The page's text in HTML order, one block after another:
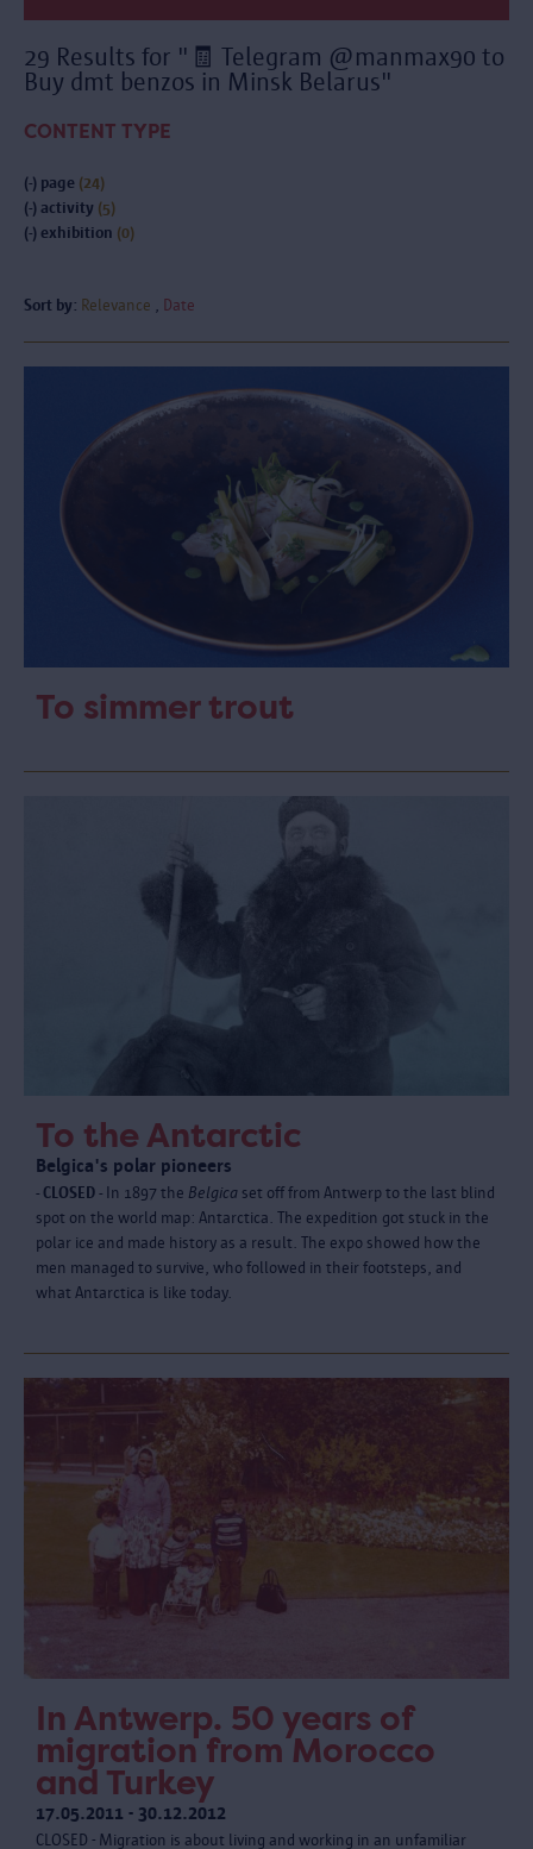
29 Results for "🧾 Telegram @manmax90 to
Buy dmt benzos in Minsk Belarus"
CONTENT TYPE
(-) page (24)
(-) activity (5)
(-) exhibition (0)
Sort by: Relevance Date
To simmer trout
To the Antarctic
Belgica's polar pioneers
- CLOSED - In 1897 the Belgica set off from Antwerp to the last blind
spot on the world map: Antarctica. The expedition got stuck in the
polar ice and made history as a result. The expo showed how the
men managed to survive, who followed in their footsteps, and
what Antarctica is like today.
In Antwerp. 50 years of
migration from Morocco
and Turkey
17.05.2011 - 30.12.2012
CLOSED - Migration is about living and working in an unfamiliar